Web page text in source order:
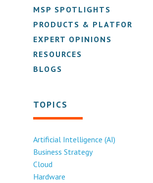
MSP SPOTLIGHTS
PRODUCTS & PLATFORMS
EXPERT OPINIONS
RESOURCES
BLOGS
TOPICS
Artificial Intelligence (AI)
Business Strategy
Cloud
Hardware